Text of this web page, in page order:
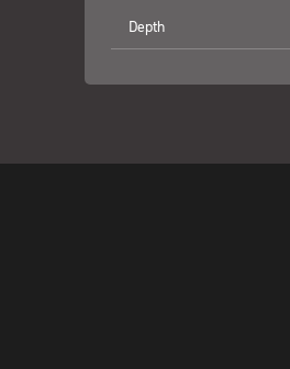
Depth